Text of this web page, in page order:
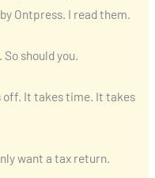
Ontpress. I read them.
should you.
off. It takes time. It takes
want a tax return.